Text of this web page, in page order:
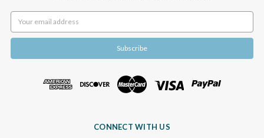
Address
CONNECT WITH US